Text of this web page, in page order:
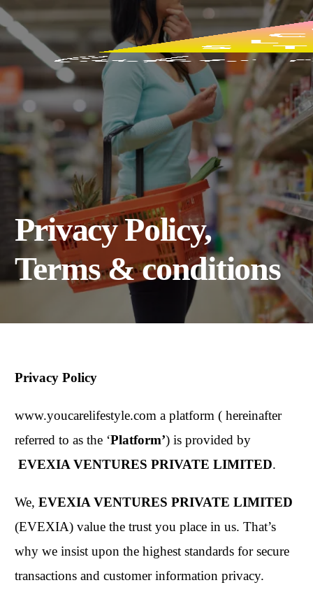
Privacy Policy,
Terms & conditions
Privacy Policy
www.youcarelifestyle.com a platform ( hereinafter
referred to as the ‘Platform’) is provided by
EVEXIA VENTURES PRIVATE LIMITED.
We, EVEXIA VENTURES PRIVATE LIMITED
(EVEXIA) value the trust you place in us. That’s
why we insist upon the highest standards for secure
transactions and customer information privacy.